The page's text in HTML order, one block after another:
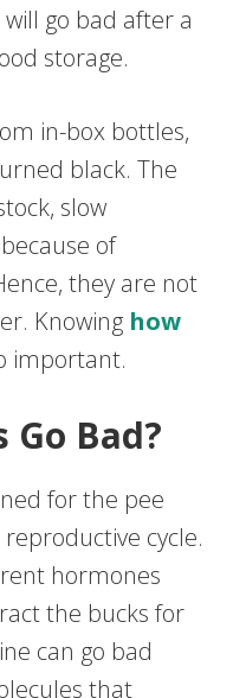
go bad after a
storage.
in-box bottles,
black. The
slow
of
they are not
Knowing how
important.
Go Bad?
for the pee
cycle.
hormones
the bucks for
can go bad
that